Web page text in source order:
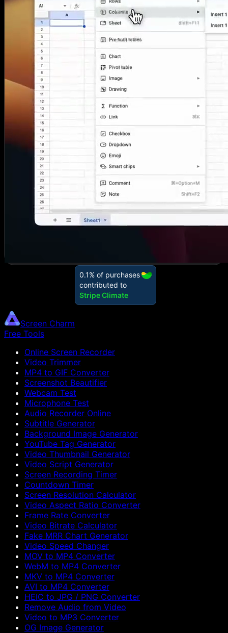
Screen Charm
Free Tools
Online Screen Recorder
Video Trimmer
MP4 to GIF Converter
Screenshot Beautifier
Webcam Test
Microphone Test
Audio Recorder Online
Subtitle Generator
Background Image Generator
YouTube Tag Generator
Video Thumbnail Generator
Video Script Generator
Screen Recording Timer
Countdown Timer
Screen Resolution Calculator
Video Aspect Ratio Converter
Frame Rate Converter
Video Bitrate Calculator
Fake MRR Chart Generator
Video Speed Changer
MOV to MP4 Converter
WebM to MP4 Converter
MKV to MP4 Converter
AVI to MP4 Converter
HEIC to JPG / PNG Converter
Remove Audio from Video
Video to MP3 Converter
OG Image Generator